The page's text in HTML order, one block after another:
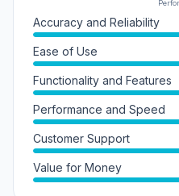
Accuracy and Reliability
Ease of Use
Functionality and Features
Performance and Speed
Customer Support
Value for Money